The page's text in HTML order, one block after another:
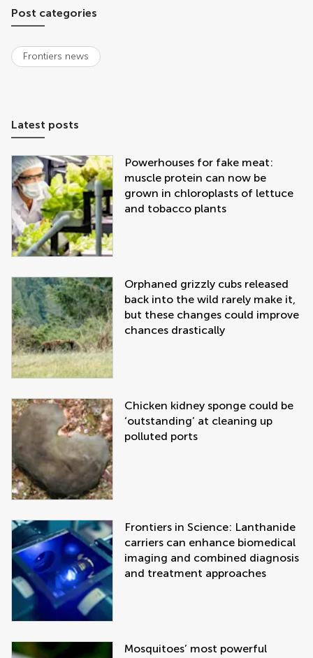
Post categories
Frontiers news
Latest posts
Powerhouses for fake meat:
muscle protein can now be
grown in chloroplasts of lettuce
and tobacco plants
Orphaned grizzly cubs released
back into the wild rarely make it,
but these changes could improve
chances drastically
Chicken kidney sponge could be
‘outstanding’ at cleaning up
polluted ports
Frontiers in Science: Lanthanide
carriers can enhance biomedical
imaging and combined diagnosis
and treatment approaches
Mosquitoes’ most powerful